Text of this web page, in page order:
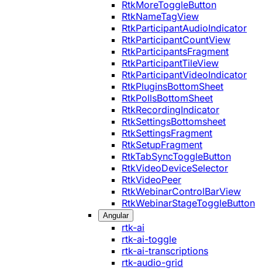
RtkMoreToggleButton
RtkNameTagView
RtkParticipantAudioIndicator
RtkParticipantCountView
RtkParticipantsFragment
RtkParticipantTileView
RtkParticipantVideoIndicator
RtkPluginsBottomSheet
RtkPollsBottomSheet
RtkRecordingIndicator
RtkSettingsBottomsheet
RtkSettingsFragment
RtkSetupFragment
RtkTabSyncToggleButton
RtkVideoDeviceSelector
RtkVideoPeer
RtkWebinarControlBarView
RtkWebinarStageToggleButton
Angular
rtk-ai
rtk-ai-toggle
rtk-ai-transcriptions
rtk-audio-grid